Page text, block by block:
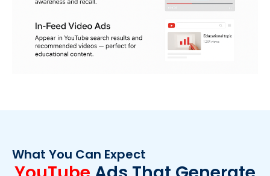
What You Can Expect